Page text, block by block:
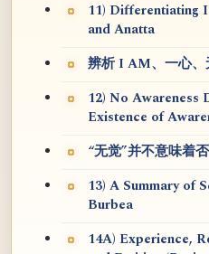
11) Differentiating
and Anatta
辨析 I AM、一心、
12) No Awareness
Existence of
“无觉”并不意味着
13) A Summary of
Burbea
14A) Experience,